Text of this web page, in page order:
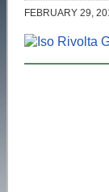
FEBRUARY 29,